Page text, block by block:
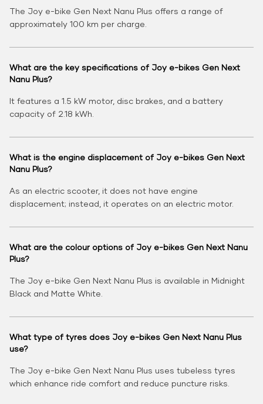
The Joy e-bike Gen Next Nanu Plus offers a range of
approximately 100 km per charge.
What are the key specifications of Joy e-bikes Gen Next
Nanu Plus?
It features a 1.5 kW motor, disc brakes, and a battery
capacity of 2.18 kWh.
What is the engine displacement of Joy e-bikes Gen Next
Nanu Plus?
As an electric scooter, it does not have engine
displacement; instead, it operates on an electric motor.
What are the colour options of Joy e-bikes Gen Next Nanu
Plus?
The Joy e-bike Gen Next Nanu Plus is available in Midnight
Black and Matte White.
What type of tyres does Joy e-bikes Gen Next Nanu Plus
use?
The Joy e-bike Gen Next Nanu Plus uses tubeless tyres
which enhance ride comfort and reduce puncture risks.